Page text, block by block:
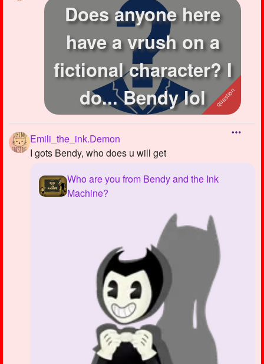
Does anyone here
have a vrush on a
fictional character? I
do... Bendy lol
Emili_the_ink.Demon
I gots Bendy, who does u will get
Who are you from Bendy and the Ink
Machine?